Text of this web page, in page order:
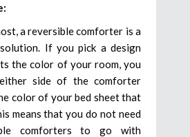
a reversible comforter is a
If you pick a design
the color of your room, you
side of the comforter
color of your bed sheet that
means that you do not need
comforters to go with